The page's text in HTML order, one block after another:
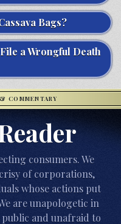
Bags?
a Wrongful Death
COMMENTARY
consumers. We
of corporations,
whose actions put
are unapologetic in
and unafraid to